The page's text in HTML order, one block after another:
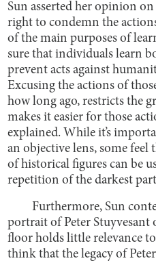
Sun asserted her opinion on
right to condemn the
of the main purposes of
sure that individuals learn
prevent acts against
Excusing the actions of
how long ago, restricts the
makes it easier for those
explained. While it’s
an objective lens, some
of historical figures can be
repetition of the darkest
Furthermore, Sun
portrait of Peter Stuyvesant
floor holds little relevance
think that the legacy of